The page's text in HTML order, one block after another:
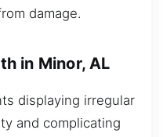
damage.
in Minor, AL
displaying irregular
and complicating